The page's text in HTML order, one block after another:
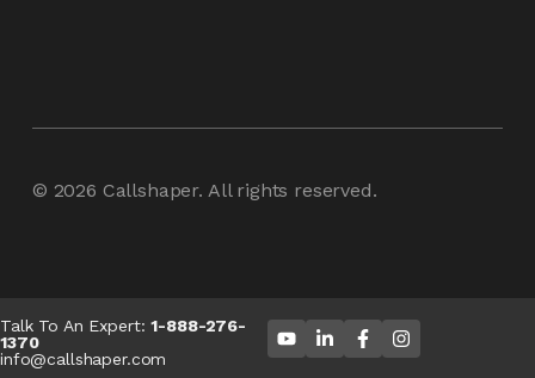
© 2026 Callshaper. All rights reserved.
Talk To An Expert:1-888-276-
1370
info@callshaper.com